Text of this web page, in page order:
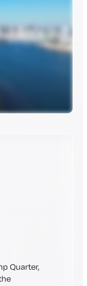
Quarter,